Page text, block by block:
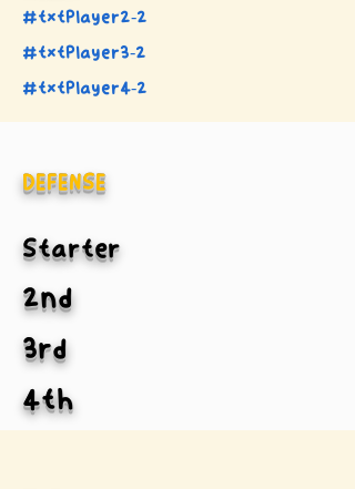
#txtPlayer2-2
#txtPlayer3-2
#txtPlayer4-2
DEFENSE
Starter
2nd
3rd
4th